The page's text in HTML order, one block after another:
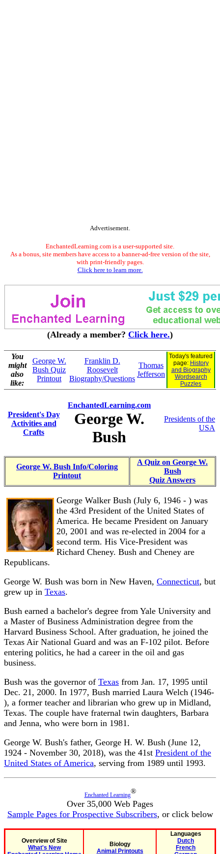
Advertisement.
EnchantedLearning.com is a user-supported site.
As a bonus, site members have access to a banner-ad-free version of the site,
with print-friendly pages.
Click here to learn more.
(Already a member? Click here.)
You
might
also
like:
George W.
Bush Quiz
Printout
Franklin D.
Roosevelt
Biography/Questions
Thomas
Jefferson
Today's featured
page: History
and Biography
Wordsearch
Puzzles
President's Day
Activities and
Crafts
EnchantedLearning.com
George W.
Bush
Presidents of the
USA
George W. Bush Info/Coloring
Printout
A Quiz on George W.
Bush
Quiz Answers
George Walker Bush (July 6, 1946 - ) was
the 43rd President of the United States of
America. He became President on January
20, 2001 and was re-elected in 2004 for a
second term. His Vice-President was
Richard Cheney. Bush and Cheney are
Republicans.
George W. Bush was born in New Haven, Connecticut, but
grew up in Texas.
Bush earned a bachelor's degree from Yale University and
a Master of Business Administration degree from the
Harvard Business School. After graduation, he joined the
Texas Air National Guard and was an F-102 pilot. Before
entering politics, he had a career in the oil and gas
business.
Bush was the governor of Texas from Jan. 17, 1995 until
Dec. 21, 2000. In 1977, Bush married Laura Welch (1946-
), a former teacher and librarian who grew up in Midland,
Texas. The couple have fraternal twin daughters, Barbara
and Jenna, who were born in 1981.
George W. Bush's father, George H. W. Bush (June 12,
1924 - November 30, 2018), was the 41st President of the
United States of America, serving from 1989 until 1993.
Enchanted Learning®
Over 35,000 Web Pages
Sample Pages for Prospective Subscribers, or click below
Overview of Site
What's New
Biology
Animal Printouts
Languages
Dutch
French